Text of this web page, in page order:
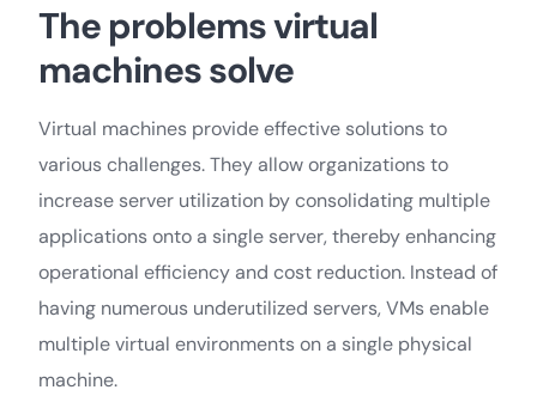
The problems virtual
machines solve
Virtual machines provide effective solutions to
various challenges. They allow organizations to
increase server utilization by consolidating multiple
applications onto a single server, thereby enhancing
operational efficiency and cost reduction. Instead of
having numerous underutilized servers, VMs enable
multiple virtual environments on a single physical
machine.